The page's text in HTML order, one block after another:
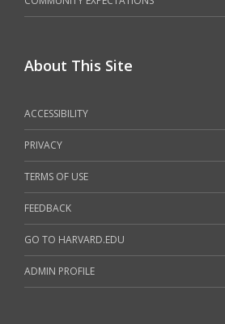
About This Site
ACCESSIBILITY
PRIVACY
TERMS OF USE
FEEDBACK
GO TO HARVARD.EDU
ADMIN PROFILE